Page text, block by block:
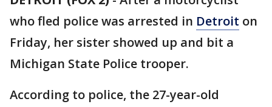
who fled police was arrested in Detroit on
Friday, her sister showed up and bit a
Michigan State Police trooper.
According to police, the 27-year-old